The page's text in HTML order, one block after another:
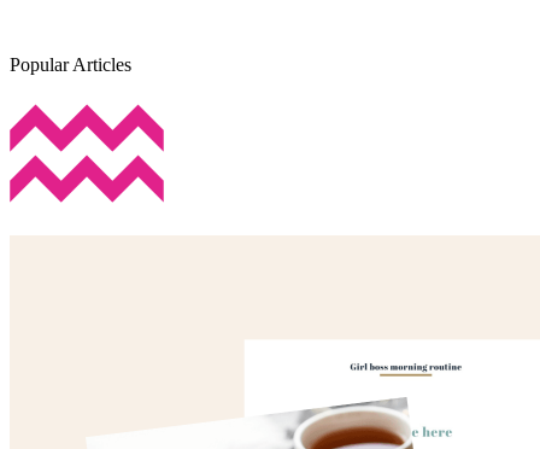
Popular Articles